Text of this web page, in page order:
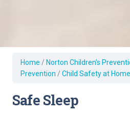
Home / Norton Children’s
Prevention / Child Safety at Home
Safe Sleep